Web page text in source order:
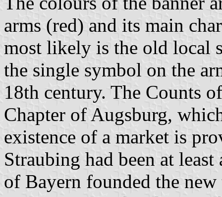
arms (red) and its main
most likely is the old local
the single symbol on the
18th century. The Counts
Chapter of Augsburg,
existence of a market is
Straubing had been at
of Bayern founded the